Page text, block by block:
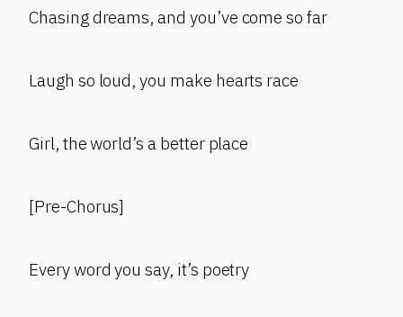
Chasing dreams, and you’ve come so far
Laugh so loud, you make hearts race
Girl, the world’s a better place
[Pre-Chorus]
Every word you say, it’s poetry